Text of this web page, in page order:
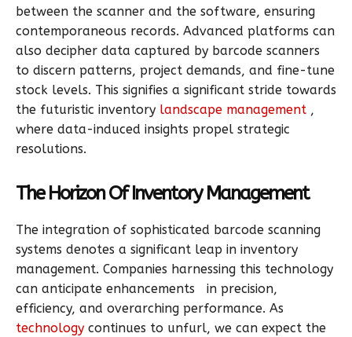
between the scanner and the software, ensuring
contemporaneous records. Advanced platforms can
also decipher data captured by barcode scanners
to discern patterns, project demands, and fine-tune
stock levels. This signifies a significant stride towards
the futuristic inventory landscape management ,
where data-induced insights propel strategic
resolutions.
The Horizon Of Inventory Management
The integration of sophisticated barcode scanning
systems denotes a significant leap in inventory
management. Companies harnessing this technology
can anticipate enhancements in precision,
efficiency, and overarching performance. As
technology continues to unfurl, we can expect the